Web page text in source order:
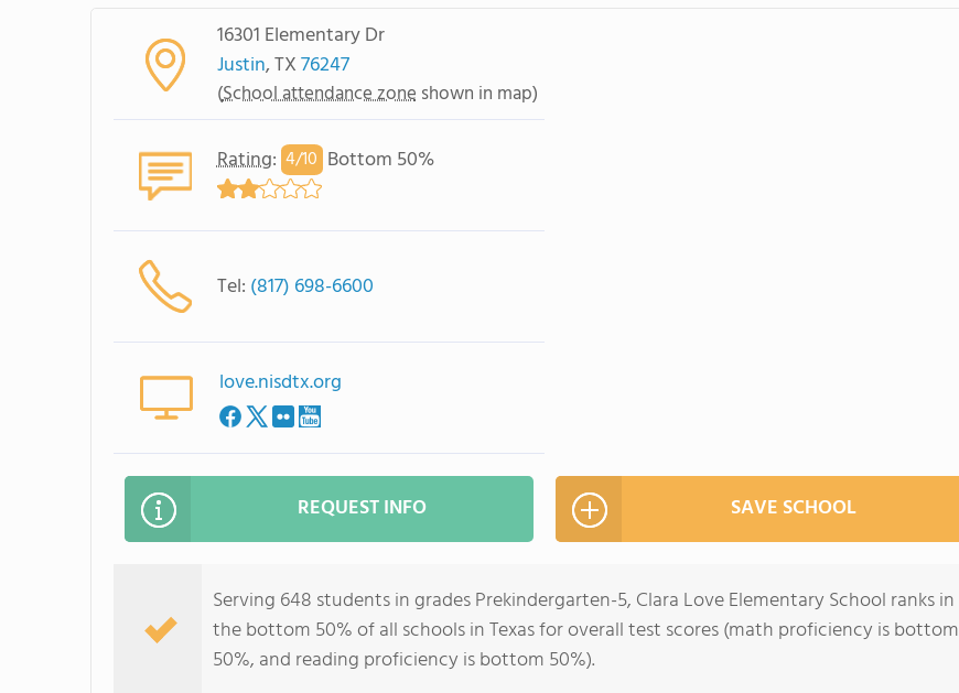
16301 Elementary Dr
Justin, TX76247
(School attendance zone shown in map)
Rating: 4/10 Bottom 50%
Tel: (817) 698-6600
love.nisdtx.org
REQUEST INFO SAVE SCHOOL
Serving 648 students in grades Prekindergarten-5, Clara Love Elementary School ranks in
the bottom 50% of all schools in Texas for overall test scores (math proficiency is bottom
50%, and reading proficiency is bottom 50%).